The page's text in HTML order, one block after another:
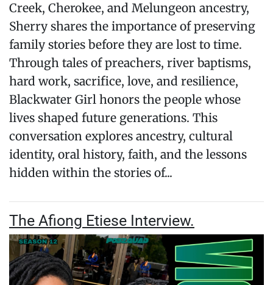
Creek, Cherokee, and Melungeon ancestry,
Sherry shares the importance of preserving
family stories before they are lost to time.
Through tales of preachers, river baptisms,
hard work, sacrifice, love, and resilience,
Blackwater Girl honors the people whose
lives shaped future generations. This
conversation explores ancestry, cultural
identity, oral history, faith, and the lessons
hidden within the stories of...
The Afiong Etiese Interview.